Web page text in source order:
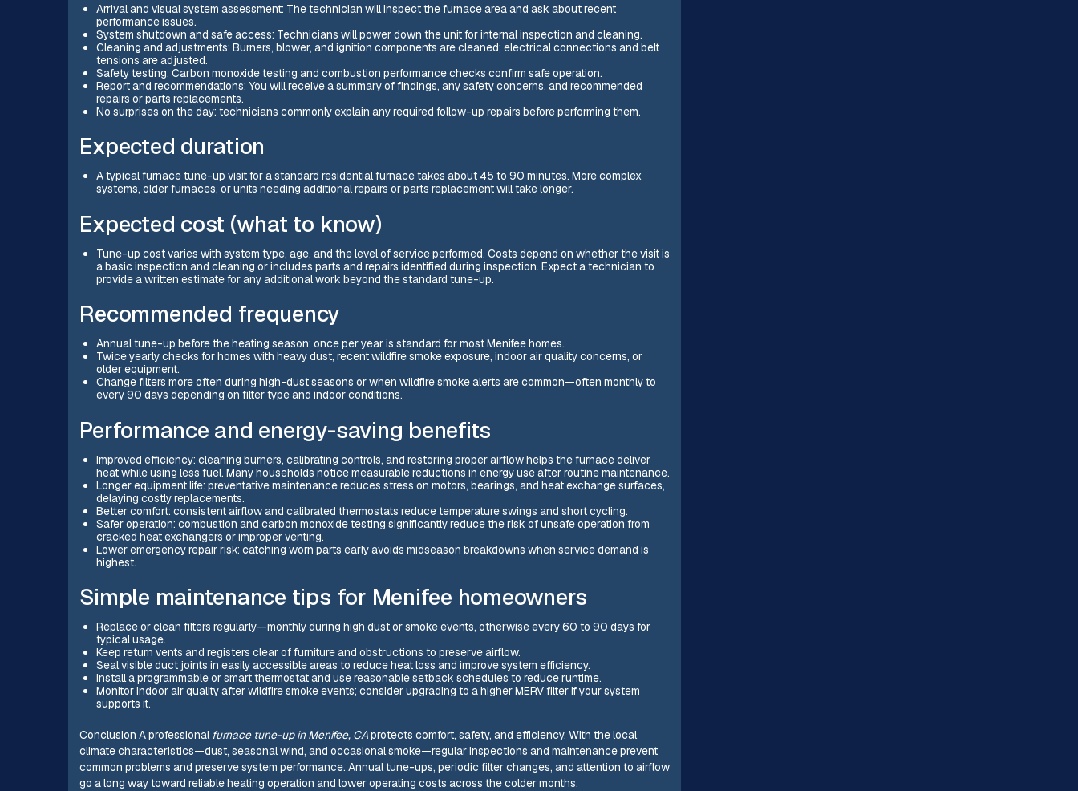
Arrival and visual system assessment: The technician will inspect the furnace area and ask about recent
performance issues.
System shutdown and safe access: Technicians will power down the unit for internal inspection and cleaning.
Cleaning and adjustments: Burners, blower, and ignition components are cleaned; electrical connections and belt
tensions are adjusted.
Safety testing: Carbon monoxide testing and combustion performance checks confirm safe operation.
Report and recommendations: You will receive a summary of findings, any safety concerns, and recommended
repairs or parts replacements.
No surprises on the day: technicians commonly explain any required follow-up repairs before performing them.
Expected duration
A typical furnace tune-up visit for a standard residential furnace takes about 45 to 90 minutes. More complex
systems, older furnaces, or units needing additional repairs or parts replacement will take longer.
Expected cost (what to know)
Tune-up cost varies with system type, age, and the level of service performed. Costs depend on whether the visit is
a basic inspection and cleaning or includes parts and repairs identified during inspection. Expect a technician to
provide a written estimate for any additional work beyond the standard tune-up.
Recommended frequency
Annual tune-up before the heating season: once per year is standard for most Menifee homes.
Twice yearly checks for homes with heavy dust, recent wildfire smoke exposure, indoor air quality concerns, or
older equipment.
Change filters more often during high-dust seasons or when wildfire smoke alerts are common—often monthly to
every 90 days depending on filter type and indoor conditions.
Performance and energy-saving benefits
Improved efficiency: cleaning burners, calibrating controls, and restoring proper airflow helps the furnace deliver
heat while using less fuel. Many households notice measurable reductions in energy use after routine maintenance.
Longer equipment life: preventative maintenance reduces stress on motors, bearings, and heat exchange surfaces,
delaying costly replacements.
Better comfort: consistent airflow and calibrated thermostats reduce temperature swings and short cycling.
Safer operation: combustion and carbon monoxide testing significantly reduce the risk of unsafe operation from
cracked heat exchangers or improper venting.
Lower emergency repair risk: catching worn parts early avoids midseason breakdowns when service demand is
highest.
Simple maintenance tips for Menifee homeowners
Replace or clean filters regularly—monthly during high dust or smoke events, otherwise every 60 to 90 days for
typical usage.
Keep return vents and registers clear of furniture and obstructions to preserve airflow.
Seal visible duct joints in easily accessible areas to reduce heat loss and improve system efficiency.
Install a programmable or smart thermostat and use reasonable setback schedules to reduce runtime.
Monitor indoor air quality after wildfire smoke events; consider upgrading to a higher MERV filter if your system
supports it.
Conclusion A professional furnace tune-up in Menifee, CAprotects comfort, safety, and efficiency. With the local
climate characteristics—dust, seasonal wind, and occasional smoke—regular inspections and maintenance prevent
common problems and preserve system performance. Annual tune-ups, periodic filter changes, and attention to airflow
go a long way toward reliable heating operation and lower operating costs across the colder months.